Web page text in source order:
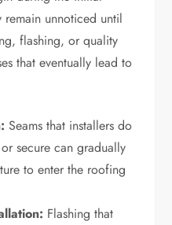
remain unnoticed until
flashing, or quality
that eventually lead to
Seams that installers do
secure can gradually
to enter the roofing
Flashing that